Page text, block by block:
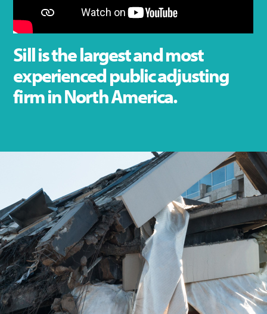
Sill is the largest and most
experienced public adjusting
firm in North America.